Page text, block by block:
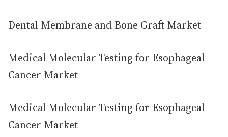
Dental Membrane and Bone Graft Market
Medical Molecular Testing for Esophageal
Cancer Market
Medical Molecular Testing for Esophageal
Cancer Market